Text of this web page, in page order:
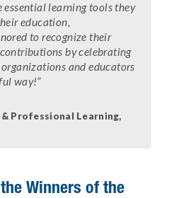
learning tools they
education,
to recognize their
by celebrating
and educators
way!”
Professional Learning,
Winners of the